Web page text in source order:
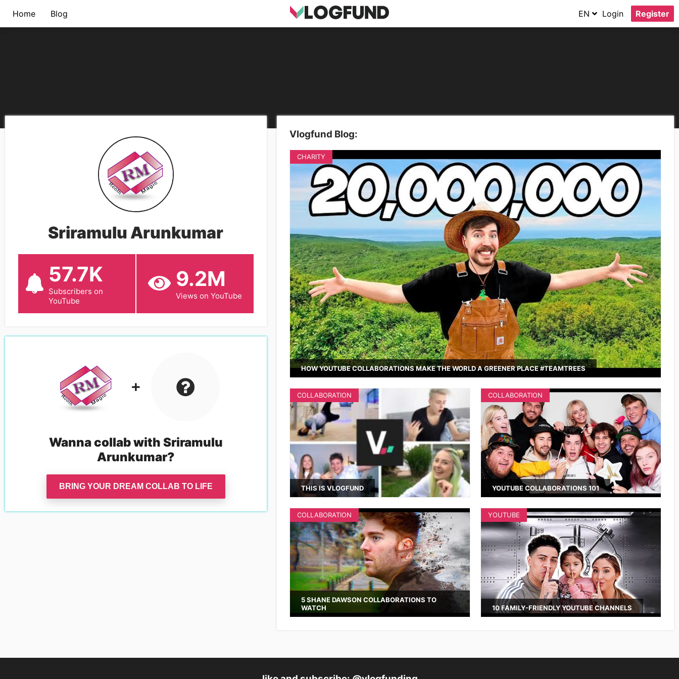
Home Blog EN Login Register
Sriramulu Arunkumar
57.7K
Subscribers on
YouTube
9.2M
Views on YouTube
Wanna collab with Sriramulu
Arunkumar?
BRING YOUR DREAM COLLAB TO LIFE
Vlogfund Blog:
HOW YOUTUBE COLLABORATIONS MAKE THE WORLD A GREENER PLACE #TEAMTREES
CHARITY
THIS IS VLOGFUND
COLLABORATION
YOUTUBE COLLABORATIONS 101
COLLABORATION
5 SHANE DAWSON COLLABORATIONS TO
WATCH
COLLABORATION
10 FAMILY-FRIENDLY YOUTUBE CHANNELS
YOUTUBE